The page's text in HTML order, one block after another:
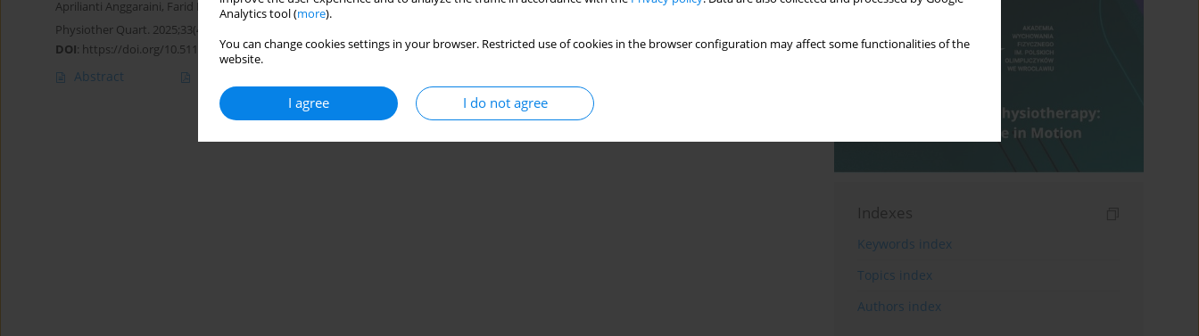
Analytics tool (more).
You can change cookies settings in your browser. Restricted use of cookies in the browser configuration may affect some functionalities of the
website.
I agree I do not agree
Aprilianti Anggaraini, Farid Rahman
Physiother Quart. 2025;33(4):66-71
DOI: https://doi.org/10.5114/pq/196078
Abstract
Indexes
Keywords index
Topics index
Authors index